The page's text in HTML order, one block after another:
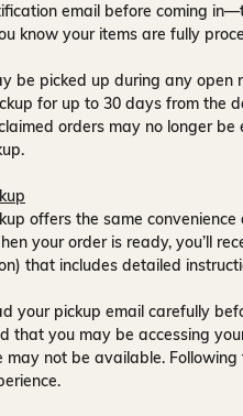
email before coming
know your items are fully
be picked up during any open
for up to 30 days from the
orders may no longer
offers the same
your order is ready, you’ll
that includes detailed
your pickup email carefully
that you may be accessing
may not be available.